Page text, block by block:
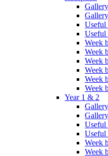
Useful
Useful
Week
Week
Week
Week
Week
Week
Year 1 & 2
Useful
Week
Week